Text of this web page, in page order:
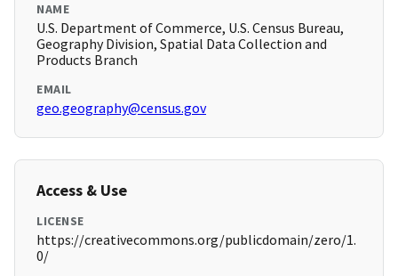
NAME
U.S. Department of Commerce, U.S. Census Bureau,
Geography Division, Spatial Data Collection and
Products Branch
EMAIL
geo.geography@census.gov
Access & Use
LICENSE
https://creativecommons.org/publicdomain/zero/1.
0/